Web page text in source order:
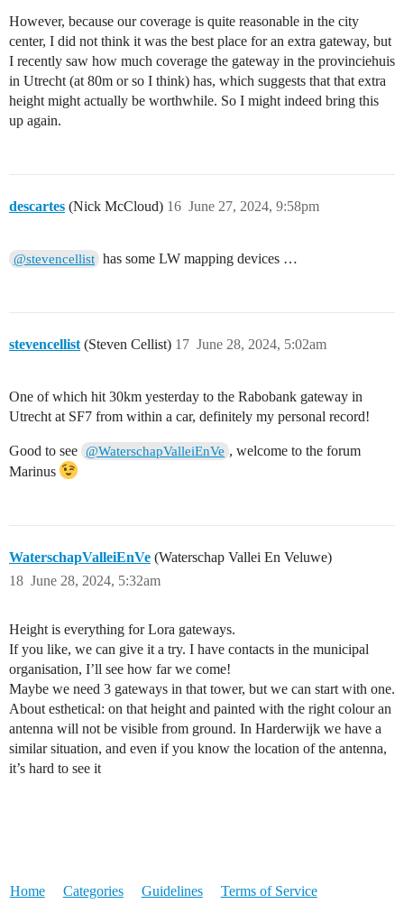
However, because our coverage is quite reasonable in the city
center, I did not think it was the best place for an extra gateway, but
I recently saw how much coverage the gateway in the provinciehuis
in Utrecht (at 80m or so I think) has, which suggests that that extra
height might actually be worthwhile. So I might indeed bring this
up again.
descartes (Nick McCloud) June 27, 2024, 9:58pm
16
@stevencellist has some LW mapping devices …
stevencellist (Steven Cellist) June 28, 2024, 5:02am
17
One of which hit 30km yesterday to the Rabobank gateway in
Utrecht at SF7 from within a car, definitely my personal record!
Good to see @WaterschapValleiEnVe , welcome to the forum
Marinus
WaterschapValleiEnVe (Waterschap Vallei En Veluwe)
June 28, 2024, 5:32am
18
Height is everything for Lora gateways.
If you like, we can give it a try. I have contacts in the municipal
organisation, I’ll see how far we come!
Maybe we need 3 gateways in that tower, but we can start with one.
About esthetical: on that height and painted with the right colour an
antenna will not be visible from ground. In Harderwijk we have a
similar situation, and even if you know the location of the antenna,
it’s hard to see it
Home Categories Guidelines Terms of Service